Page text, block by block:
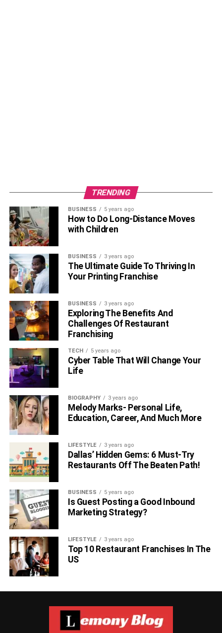
TRENDING
BUSINESS 5 years ago
How to Do Long-Distance Moves
with Children
BUSINESS 3 years ago
The Ultimate Guide To Thriving In
Your Printing Franchise
BUSINESS 3 years ago
Exploring The Benefits And
Challenges Of Restaurant
Franchising
TECH 5 years ago
Cyber Table That Will Change Your
Life
BIOGRAPHY 3 years ago
Melody Marks- Personal Life,
Education, Career, And Much More
LIFESTYLE 3 years ago
Dallas’ Hidden Gems: 6 Must-Try
Restaurants Off The Beaten Path!
BUSINESS 5 years ago
Is Guest Posting a Good Inbound
Marketing Strategy?
LIFESTYLE 3 years ago
Top 10 Restaurant Franchises In The
US